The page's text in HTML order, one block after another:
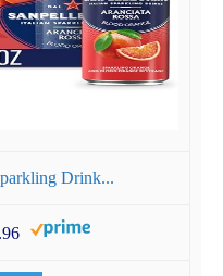
Drink...